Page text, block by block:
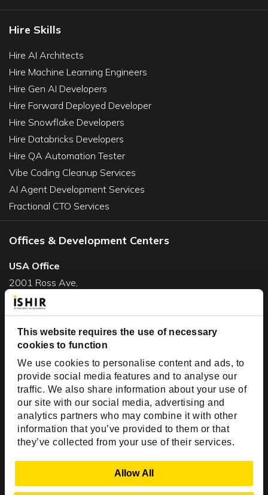
This website requires the use of necessary
cookies to function
We use cookies to personalise content and ads, to
provide social media features and to analyse our
traffic. We also share information about your use of
our site with our social media, advertising and
analytics partners who may combine it with other
information that you’ve provided to them or that
they’ve collected from your use of their services.
Allow All
Hire Skills
Hire AI Architects
Hire Machine Learning Engineers
Hire Gen AI Developers
Hire Forward Deployed Developer
Hire Snowflake Developers
Hire Databricks Developers
Hire QA Automation Tester
Vibe Coding Cleanup Services
AI Agent Development Services
Fractional CTO Services
Offices & Development Centers
USA Office
2001 Ross Ave,
Suite #700-140
Dallas, TX 75201
USA
Toll Free:+1(888) 994-7447
India Office
D-44, Sector 59,
NOIDA - 201301
Uttar Pradesh, India
Copyright © 1999-2026 ISHIR
Dallas Fort Worth (HQ)
Dubai & Abu Dhabi, UAE
Houston, TX